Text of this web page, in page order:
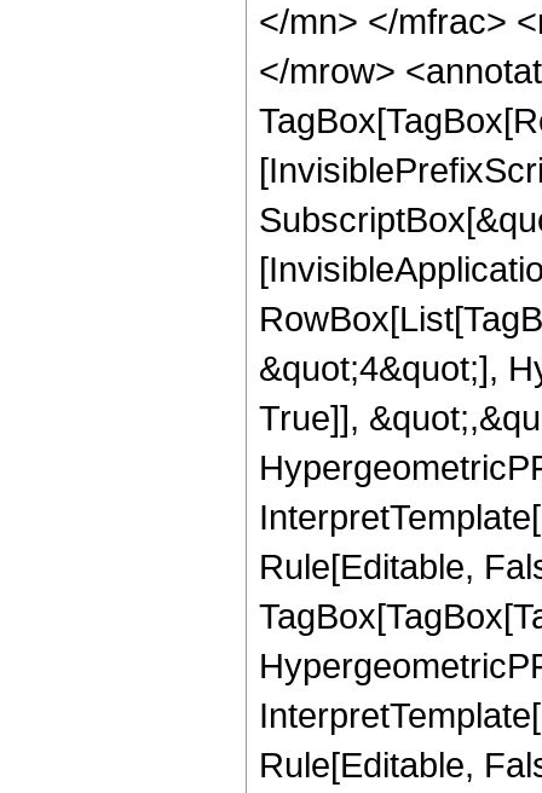
</mn> </mfrac>
</mrow>
&quot;4&quot;],
True]],
Rule[Editable,
Rule[Editable,